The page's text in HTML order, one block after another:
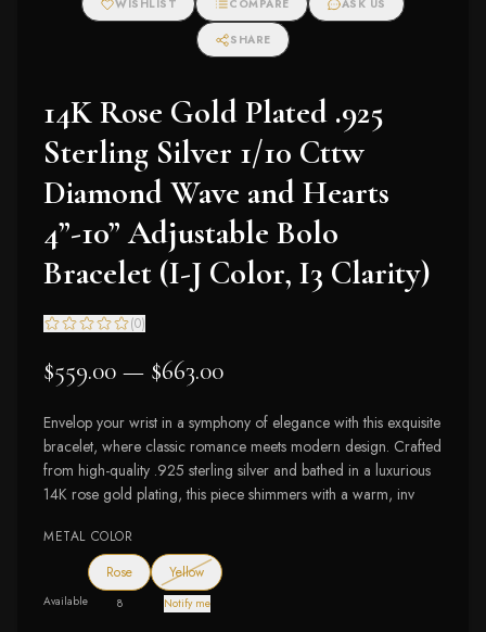
WISHLIST COMPARE ASK US
SHARE
14K Rose Gold Plated .925
Sterling Silver 1/10 Cttw
Diamond Wave and Hearts
4”-10” Adjustable Bolo
Bracelet (I-J Color, I3 Clarity)
(0)
$559.00 — $663.00
Envelop your wrist in a symphony of elegance with this exquisite
bracelet, where classic romance meets modern design. Crafted
from high-quality .925 sterling silver and bathed in a luxurious
14K rose gold plating, this piece shimmers with a warm, inv
METAL COLOR
Available
Rose
8
Yellow— out of stock
Notify me